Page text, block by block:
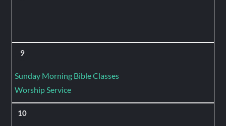
9
Sunday Morning Bible Classes
Worship Service
10